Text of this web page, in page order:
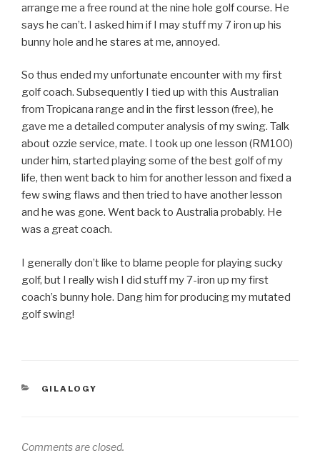
arrange me a free round at the nine hole golf course. He
says he can’t. I asked him if I may stuff my 7 iron up his
bunny hole and he stares at me, annoyed.
So thus ended my unfortunate encounter with my first
golf coach. Subsequently I tied up with this Australian
from Tropicana range and in the first lesson (free), he
gave me a detailed computer analysis of my swing. Talk
about ozzie service, mate. I took up one lesson (RM100)
under him, started playing some of the best golf of my
life, then went back to him for another lesson and fixed a
few swing flaws and then tried to have another lesson
and he was gone. Went back to Australia probably. He
was a great coach.
I generally don’t like to blame people for playing sucky
golf, but I really wish I did stuff my 7-iron up my first
coach’s bunny hole. Dang him for producing my mutated
golf swing!
CATEGORIES
GILALOGY
Comments are closed.